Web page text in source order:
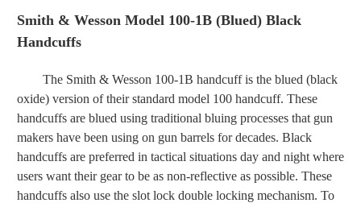
Smith & Wesson Model 100-1B (Blued) Black
Handcuffs
The Smith & Wesson 100-1B handcuff is the blued (black
oxide) version of their standard model 100 handcuff. These
handcuffs are blued using traditional bluing processes that gun
makers have been using on gun barrels for decades. Black
handcuffs are preferred in tactical situations day and night where
users want their gear to be as non-reflective as possible. These
handcuffs also use the slot lock double locking mechanism. To